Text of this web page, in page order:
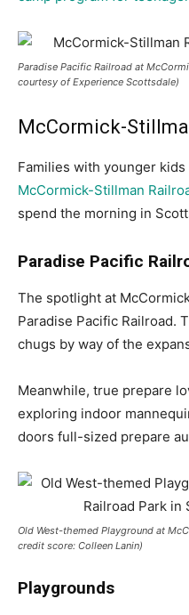
Paradise Pacific Railroad at
courtesy of Experience Scottsdale)
McCormick-
Families with younger
McCormick-Stillman
spend the morning in
Paradise Pacific
The spotlight at
Paradise Pacific Railroad.
chugs by way of the
Meanwhile, true prepare
exploring indoor
doors full-sized prepare
Old West-themed Playground at
credit score: Colleen Lanin)
Playgrounds